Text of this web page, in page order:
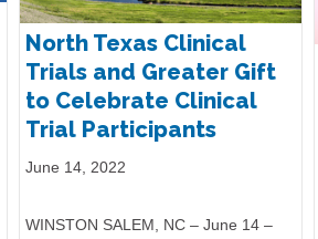
North Texas Clinical
Trials and Greater Gift
to Celebrate Clinical
Trial Participants
June 14, 2022
WINSTON SALEM, NC – June 14 –